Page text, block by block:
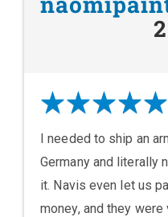
I needed to ship an
Germany and literally
it. Navis even let us
money, and they